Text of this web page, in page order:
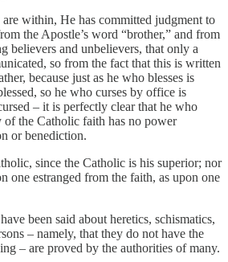
within, He has committed judgment to
the Apostle’s word “brother,” and from
believers and unbelievers, that only a
so from the fact that this is written
because just as he who blesses is
so he who curses by office is
– it is perfectly clear that he who
of the Catholic faith has no power
or benediction.
since the Catholic is his superior; nor
one estranged from the faith, as upon one
been said about heretics, schismatics,
– namely, that they do not have the
– are proved by the authorities of many.